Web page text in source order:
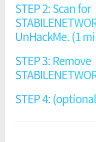
STEP 2: Scan for
UnHackMe. (1
STEP 3: Remove
STEP 4: